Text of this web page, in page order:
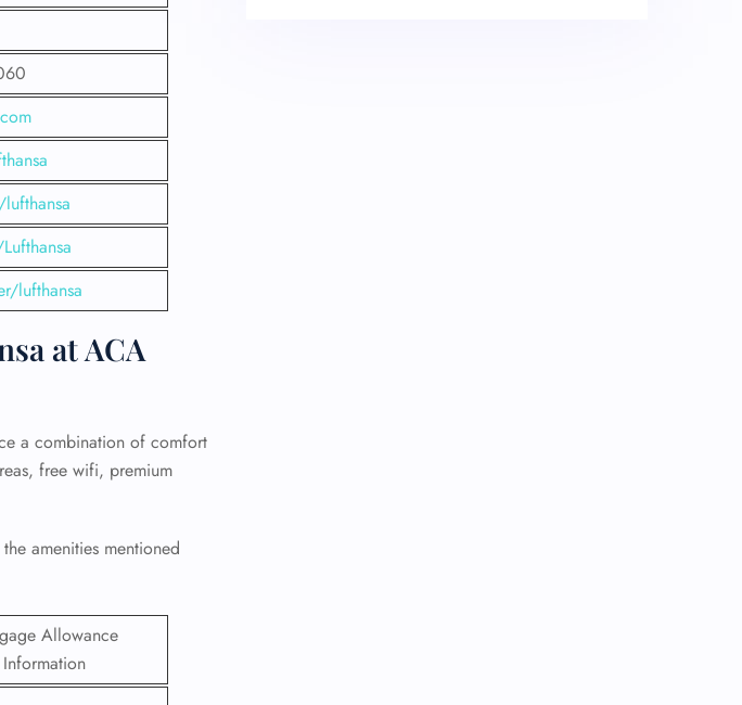
lufthansa
at ACA
a combination of comfort
free wifi, premium
amenities mentioned
Allowance
Information